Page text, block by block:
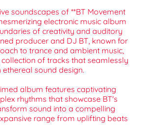
soundscapes of **BT Movement
electronic music album
of creativity and auditory
producer and DJ BT, known for
to trance and ambient music,
of tracks that seamlessly
sound design.
album features captivating
rhythms that showcase BT's
sound into a compelling
range from uplifting beats